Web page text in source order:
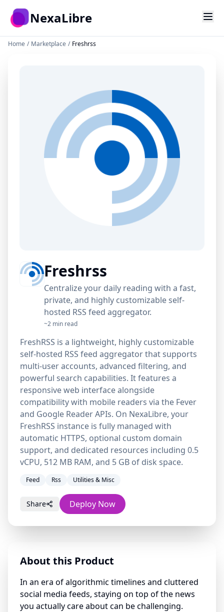
NexaLibre
Home / Marketplace / Freshrss
Freshrss
Centralize your daily reading with a fast,
private, and highly customizable self-
hosted RSS feed aggregator.
~2 min read
FreshRSS is a lightweight, highly customizable
self-hosted RSS feed aggregator that supports
multi-user accounts, advanced filtering, and
powerful search capabilities. It features a
responsive web interface alongside
compatibility with mobile readers via the Fever
and Google Reader APIs. On NexaLibre, your
FreshRSS instance is fully managed with
automatic HTTPS, optional custom domain
support, and dedicated resources including 0.5
vCPU, 512 MB RAM, and 5 GB of disk space.
Feed Rss Utilities & Misc
Share Deploy Now
About this Product
In an era of algorithmic timelines and cluttered
social media feeds, staying on top of the news
you actually care about can be challenging.